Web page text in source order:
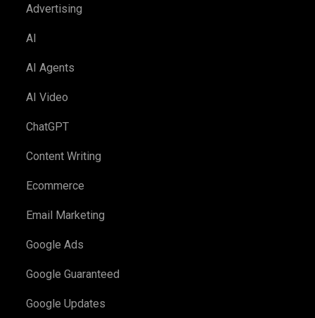
Advertising
AI
AI Agents
AI Video
ChatGPT
Content Writing
Ecommerce
Email Marketing
Google Ads
Google Guaranteed
Google Updates